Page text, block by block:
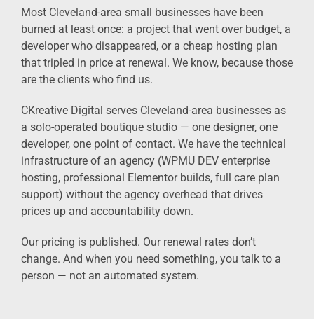
Most Cleveland-area small businesses have been
burned at least once: a project that went over budget, a
developer who disappeared, or a cheap hosting plan
that tripled in price at renewal. We know, because those
are the clients who find us.
CKreative Digital serves Cleveland-area businesses as
a solo-operated boutique studio — one designer, one
developer, one point of contact. We have the technical
infrastructure of an agency (WPMU DEV enterprise
hosting, professional Elementor builds, full care plan
support) without the agency overhead that drives
prices up and accountability down.
Our pricing is published. Our renewal rates don’t
change. And when you need something, you talk to a
person — not an automated system.